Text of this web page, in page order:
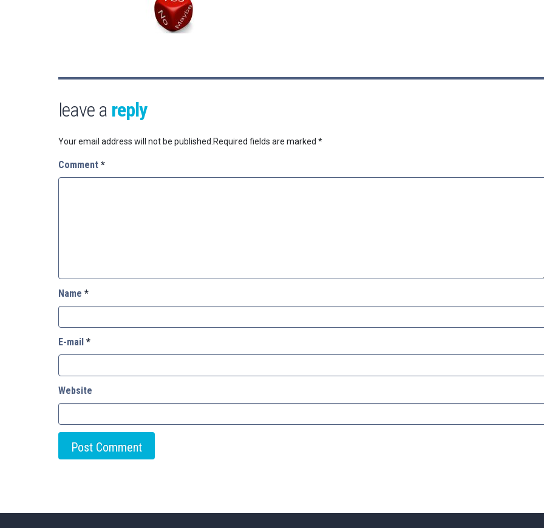
leave a reply
Your email address will not be published. Required fields are marked *
Comment *
Name *
E-mail *
Website